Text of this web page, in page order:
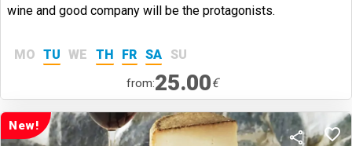
wine and good company will be the protagonists.
MO TU WE TH FR SA SU
from:25.00€
New!